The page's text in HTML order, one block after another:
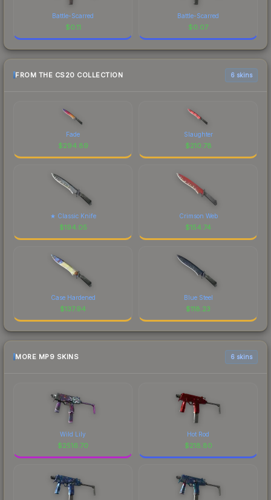
Battle-Scarred
$0.11
Battle-Scarred
$0.07
FROM THE CS20 COLLECTION 6 skins
Fade
$294.89
Slaughter
$210.78
★ Classic Knife
$194.05
Crimson Web
$154.74
Case Hardened
$137.94
Blue Steel
$118.23
MORE MP9 SKINS 6 skins
Wild Lily
$2516.70
Hot Rod
$218.80